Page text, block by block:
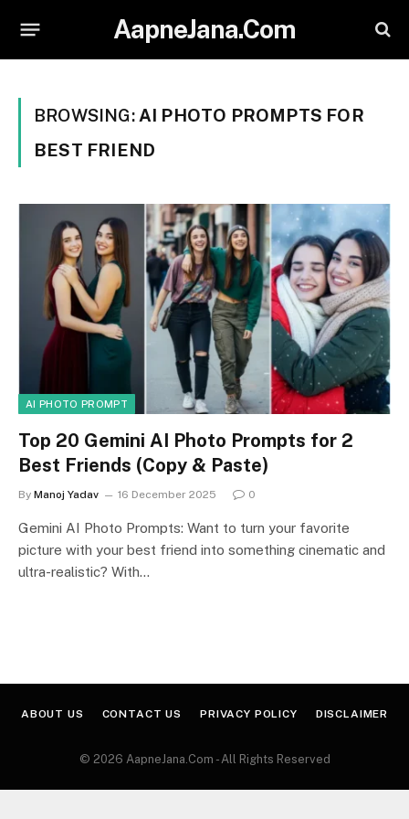
AapneJana.Com
BROWSING: AI PHOTO PROMPTS FOR
BEST FRIEND
AI PHOTO PROMPT
Top 20 Gemini AI Photo Prompts for 2
Best Friends (Copy & Paste)
By Manoj Yadav 16 December 2025 0
Gemini AI Photo Prompts: Want to turn your favorite
picture with your best friend into something cinematic and
ultra-realistic? With…
ABOUT US CONTACT US PRIVACY POLICY DISCLAIMER
© 2026 AapneJana.Com - All Rights Reserved